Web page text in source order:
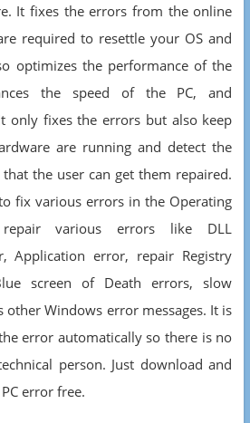
It fixes the errors from the online
required to resettle your OS and
optimizes the performance of the
the speed of the PC, and
only fixes the errors but also keep
are running and detect the
the user can get them repaired.
fix various errors in the Operating
various errors like DLL
Application error, repair Registry
screen of Death errors, slow
other Windows error messages. It is
error automatically so there is no
person. Just download and
error free.